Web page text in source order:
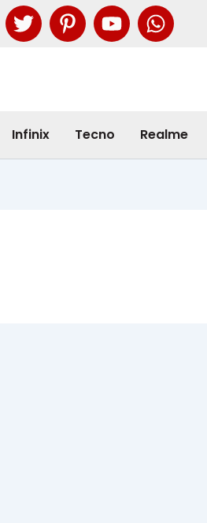
Infinix Tecno Realme